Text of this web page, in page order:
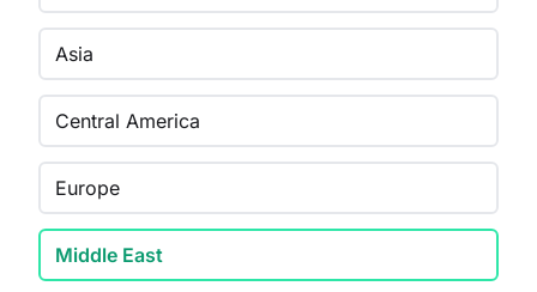
Asia
Central America
Europe
Middle East